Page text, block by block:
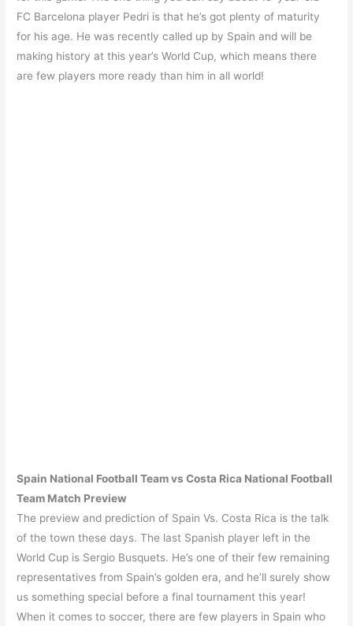
FC Barcelona player Pedri is that he’s got plenty of maturity
for his age. He was recently called up by Spain and will be
making history at this year’s World Cup, which means there
are few players more ready than him in all world!
Spain National Football Team vsCosta Rica National Football
Team Match Preview
The preview and prediction of Spain Vs. Costa Rica is the talk
of the town these days. The last Spanish player left in the
World Cup is Sergio Busquets. He’s one of their few remaining
representatives from Spain’s golden era, and he’ll surely show
us something special before a final tournament this year!
When it comes to soccer, there are few players in Spain who